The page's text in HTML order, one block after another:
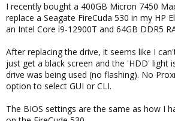
I recently bought a 400GB Micron 7450
replace a Seagate FireCuda 530 in my HP
an Intel Core i9-12900T and 64GB DDR5
After replacing the drive, it seems like I
just get a black screen and the 'HDD' light
drive was being used (no flashing). No
option to select GUI or CLI.
The BIOS settings are the same as how I